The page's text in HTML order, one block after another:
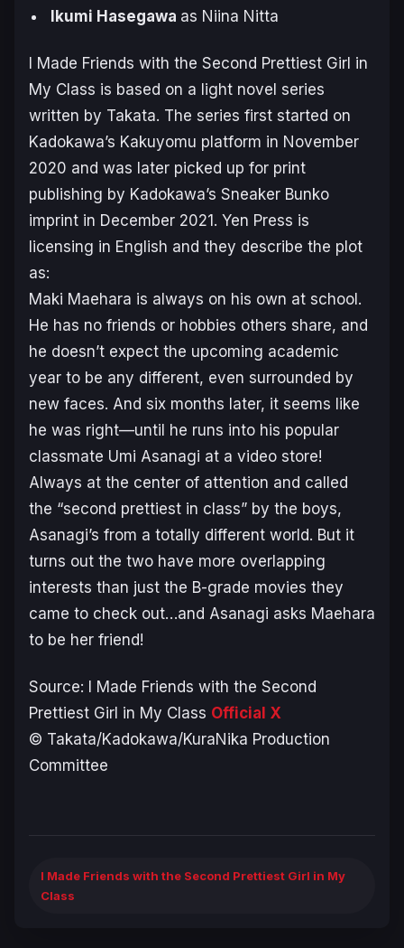
Ikumi Hasegawa as Niina Nitta
I Made Friends with the Second Prettiest Girl in
My Class is based on a light novel series
written by Takata. The series first started on
Kadokawa’s Kakuyomu platform in November
2020 and was later picked up for print
publishing by Kadokawa’s Sneaker Bunko
imprint in December 2021. Yen Press is
licensing in English and they describe the plot
as:
Maki Maehara is always on his own at school.
He has no friends or hobbies others share, and
he doesn’t expect the upcoming academic
year to be any different, even surrounded by
new faces. And six months later, it seems like
he was right—until he runs into his popular
classmate Umi Asanagi at a video store!
Always at the center of attention and called
the “second prettiest in class” by the boys,
Asanagi’s from a totally different world. But it
turns out the two have more overlapping
interests than just the B-grade movies they
came to check out…and Asanagi asks Maehara
to be her friend!
Source: I Made Friends with the Second
Prettiest Girl in My Class Official X
© Takata/Kadokawa/KuraNika Production
Committee
I Made Friends with the Second Prettiest Girl in My
Class